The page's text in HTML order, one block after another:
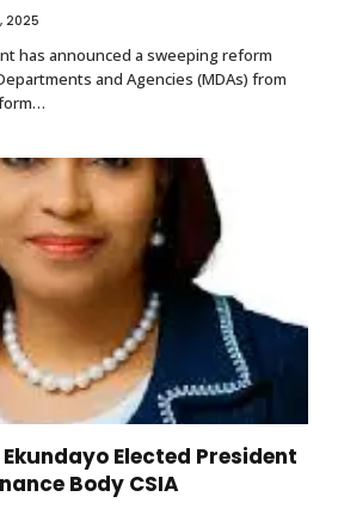
2025
has announced a sweeping reform
and Agencies (MDAs) from
Elected President
Body CSIA